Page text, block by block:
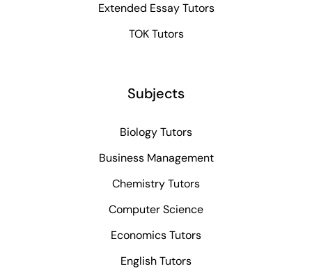
Extended Essay Tutors
TOK Tutors
Subjects
Biology Tutors
Business Management
Chemistry Tutors
Computer Science
Economics Tutors
English Tutors